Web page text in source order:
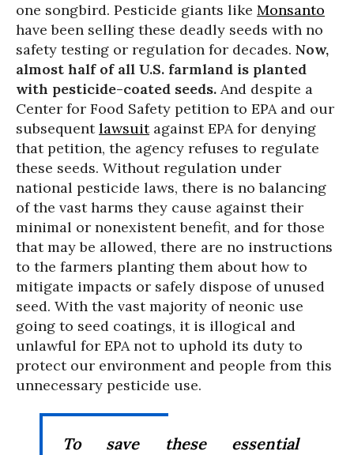
one songbird. Pesticide giants like Monsanto
have been selling these deadly seeds with no
safety testing or regulation for decades. Now,
almost half of all U.S. farmland is planted
with pesticide-coated seeds. And despite a
Center for Food Safety petition to EPA and our
subsequentlawsuitagainst EPA for denying
that petition, the agency refuses to regulate
these seeds. Without regulation under
national pesticide laws, there is no balancing
of the vast harms they cause against their
minimal or nonexistent benefit, and for those
that may be allowed, there are no instructions
to the farmers planting them about how to
mitigate impacts or safely dispose of unused
seed. With the vast majority of neonic use
going to seed coatings, it is illogical and
unlawful for EPA not to uphold its duty to
protect our environment and people from this
unnecessary pesticide use.
To save these essential